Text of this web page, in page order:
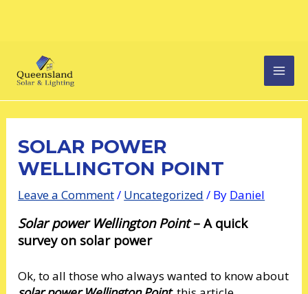
SOLAR POWER
WELLINGTON POINT
Leave a Comment/ Uncategorized / By Daniel
Solar power Wellington Point– A quick
survey on solar power
Ok, to all those who always wanted to know about